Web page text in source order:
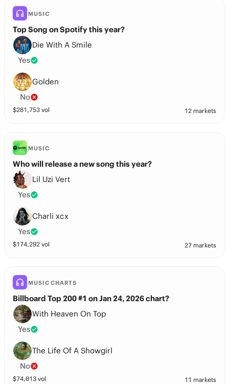
MUSIC
Top Song on Spotify this year?
Die With A Smile
Yes
Golden
No
$281,753 vol 12 markets
MUSIC
Who will release a new song this year?
Lil Uzi Vert
Yes
Charli xcx
Yes
$174,292 vol 27 markets
MUSIC CHARTS
Billboard Top 200 #1 on Jan 24, 2026 chart?
With Heaven On Top
Yes
The Life Of A Showgirl
No
$74,013 vol 11 markets